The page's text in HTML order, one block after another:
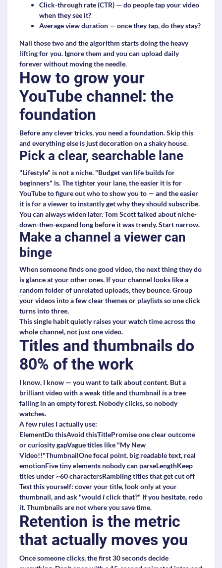
Click-through rate (CTR) — do people tap your video
when they see it?
Average view duration — once they tap, do they stay?
Nail those two and the algorithm starts doing the heavy
lifting for you. Ignore them and you can upload daily
forever without moving the needle.
How to grow your
YouTube channel: the
foundation
Before any clever tricks, you need a foundation. Skip this
and everything else is just decoration on a shaky house.
Pick a clear, searchable lane
"Lifestyle" is not a niche. "Budget van life builds for
beginners" is. The tighter your lane, the easier it is for
YouTube to figure out who to show you to — and the easier
it is for a viewer to instantly get why they should subscribe.
You can always widen later. Tom Scott talked about niche-
down-then-expand long before it was trendy. Start narrow.
Make a channel a viewer can
binge
When someone finds one good video, the next thing they do
is glance at your other ones. If your channel looks like a
random folder of unrelated uploads, they bounce. Group
your videos into a few clear themes or playlists so one click
turns into three.
This single habit quietly raises your watch time across the
whole channel, not just one video.
Titles and thumbnails do
80% of the work
I know, I know — you want to talk about content. But a
brilliant video with a weak title and thumbnail is a tree
falling in an empty forest. Nobody clicks, so nobody
watches.
A few rules I actually use:
ElementDo thisAvoid thisTitlePromise one clear outcome
or curiosity gapVague titles like "My New
Video!!"ThumbnailOne focal point, big readable text, real
emotionFive tiny elements nobody can parseLengthKeep
titles under ~60 charactersRambling titles that get cut off
Test this yourself: cover your title, look only at your
thumbnail, and ask "would Iclick that?" If you hesitate, redo
it. Thumbnails are not where you save time.
Retention is the metric
that actually moves you
Once someone clicks, the first 30 seconds decide